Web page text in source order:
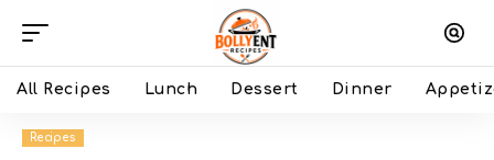
All Recipes Lunch Dessert Dinner
Recipes